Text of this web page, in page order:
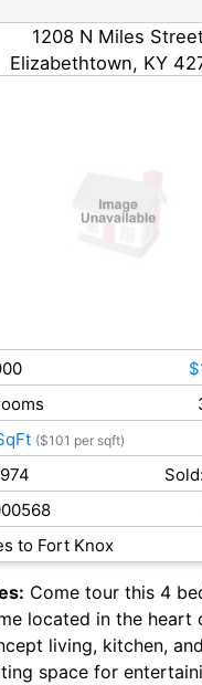
1208 N Miles
Elizabethtown, KY
($101 per sqft)
to Fort Knox
Come tour this 4
located in the heart
living, kitchen,
space for